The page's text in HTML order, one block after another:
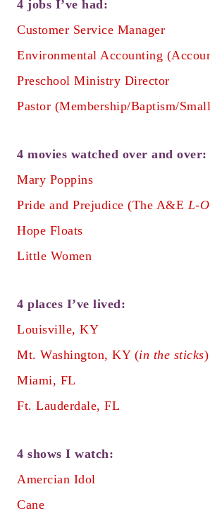
4 jobs I’ve had:
Customer Service Manager
Environmental Accounting
Preschool Ministry Director
Pastor (Membership/Baptism/
4 movies watched over and over:
Mary Poppins
Pride and Prejudice (The A&E L-
Hope Floats
Little Women
4 places I’ve lived:
Louisville, KY
Mt. Washington, KY (in the sticks)
Miami, FL
Ft. Lauderdale, FL
4 shows I watch:
Amercian Idol
Cane